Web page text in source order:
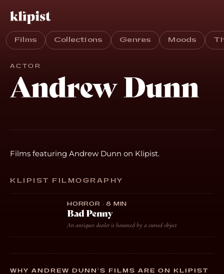
Films Collections Genres Moods
ACTOR
Andrew Dunn
Films featuring Andrew Dunn on Klipist.
KLIPIST FILMOGRAPHY
HORROR · 8 MIN
Bad Penny
An antiques dealer is haunted by a cursed object
WHY ANDREW DUNN’S FILMS ARE ON KLIPIST